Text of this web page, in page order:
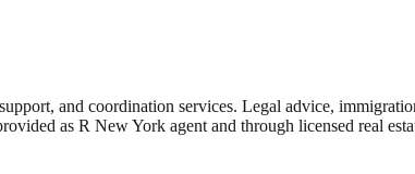
and coordination services. Legal advice,
as R New York agent and through licensed real